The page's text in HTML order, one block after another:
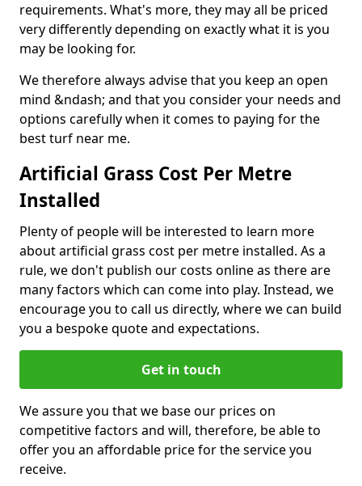
requirements. What's more, they may all be priced
very differently depending on exactly what it is you
may be looking for.
We therefore always advise that you keep an open
mind &ndash; and that you consider your needs and
options carefully when it comes to paying for the
best turf near me.
Artificial Grass Cost Per Metre
Installed
Plenty of people will be interested to learn more
about artificial grass cost per metre installed. As a
rule, we don't publish our costs online as there are
many factors which can come into play. Instead, we
encourage you to call us directly, where we can build
you a bespoke quote and expectations.
Get in touch
We assure you that we base our prices on
competitive factors and will, therefore, be able to
offer you an affordable price for the service you
receive.